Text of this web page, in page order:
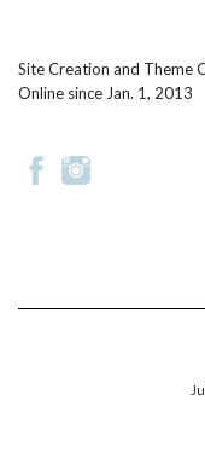
Site Creation and Theme
Online since Jan. 1, 2013